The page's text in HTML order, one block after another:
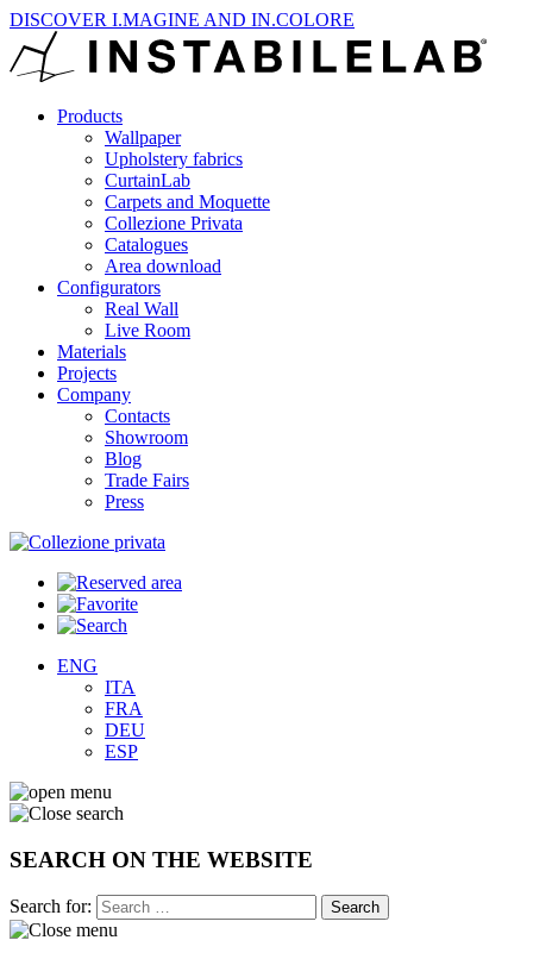
DISCOVER I.MAGINE AND IN.COLORE
Products
Wallpaper
Upholstery fabrics
CurtainLab
Carpets and Moquette
Collezione Privata
Catalogues
Area download
Configurators
Real Wall
Live Room
Materials
Projects
Company
Contacts
Showroom
Blog
Trade Fairs
Press
ENG
ITA
FRA
DEU
ESP
SEARCH ON THE WEBSITE
Search for: